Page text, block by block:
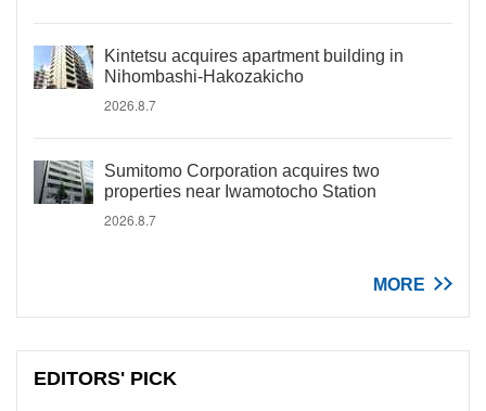
Kintetsu acquires apartment building in
Nihombashi-Hakozakicho
2026.8.7
Sumitomo Corporation acquires two
properties near Iwamotocho Station
2026.8.7
MORE
EDITORS' PICK